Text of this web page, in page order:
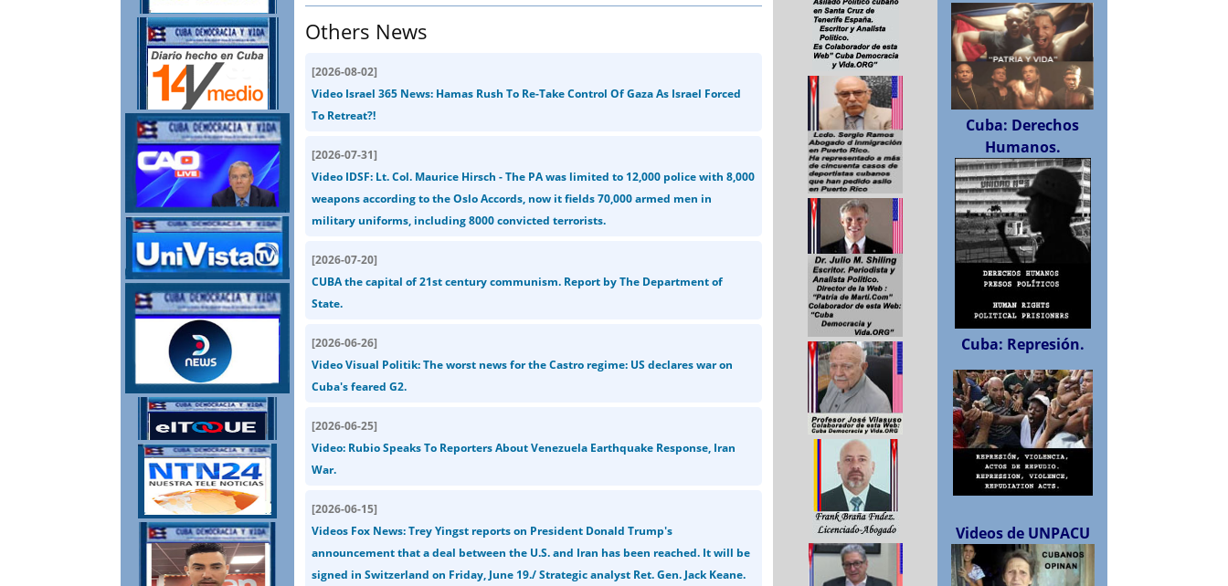
Others News
[2026-08-02]
Video Israel 365 News: Hamas Rush To Re-Take Control Of Gaza As Israel Forced
To Retreat?!
[2026-07-31]
Video IDSF: Lt. Col. Maurice Hirsch - The PA was limited to 12,000 police with 8,000
weapons according to the Oslo Accords, now it fields 70,000 armed men in
military uniforms, including 8000 convicted terrorists.
[2026-07-20]
CUBA the capital of 21st century communism. Report by The Department of
State.
[2026-06-26]
Video Visual Politik: The worst news for the Castro regime: US declares war on
Cuba's feared G2.
[2026-06-25]
Video: Rubio Speaks To Reporters About Venezuela Earthquake Response, Iran
War.
[2026-06-15]
Videos Fox News: Trey Yingst reports on President Donald Trump's
announcement that a deal between the U.S. and Iran has been reached. It will be
signed in Switzerland on Friday, June 19./ Strategic analyst Ret. Gen. Jack Keane.
Cuba: Derechos
Humanos.
Cuba: Represión.
Videos de UNPACU